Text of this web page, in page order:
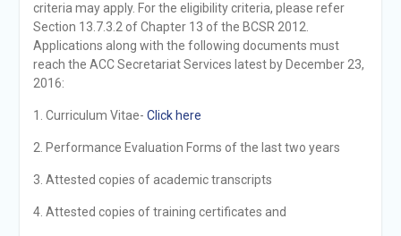
criteria may apply. For the eligibility criteria, please refer
Section 13.7.3.2 of Chapter 13 of the BCSR 2012.
Applications along with the following documents must
reach the ACC Secretariat Services latest by December 23,
2016:
1. Curriculum Vitae- Click here
2. Performance Evaluation Forms of the last two years
3. Attested copies of academic transcripts
4. Attested copies of training certificates and